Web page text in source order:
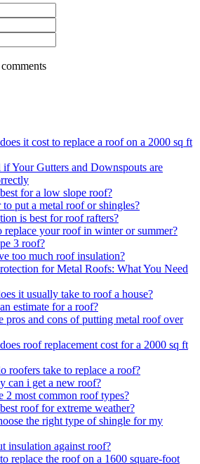
it cost to replace a roof on a 2000 sq ft
Your Gutters and Downspouts are
for a low slope roof?
to put a metal roof or shingles?
is best for roof rafters?
replace your roof in winter or summer?
3 roof?
too much roof insulation?
for Metal Roofs: What You Need
it usually take to roof a house?
estimate for a roof?
pros and cons of putting metal roof over
roof replacement cost for a 2000 sq ft
roofers take to replace a roof?
can i get a new roof?
2 most common roof types?
roof for extreme weather?
the right type of shingle for my
insulation against roof?
replace the roof on a 1600 square-foot